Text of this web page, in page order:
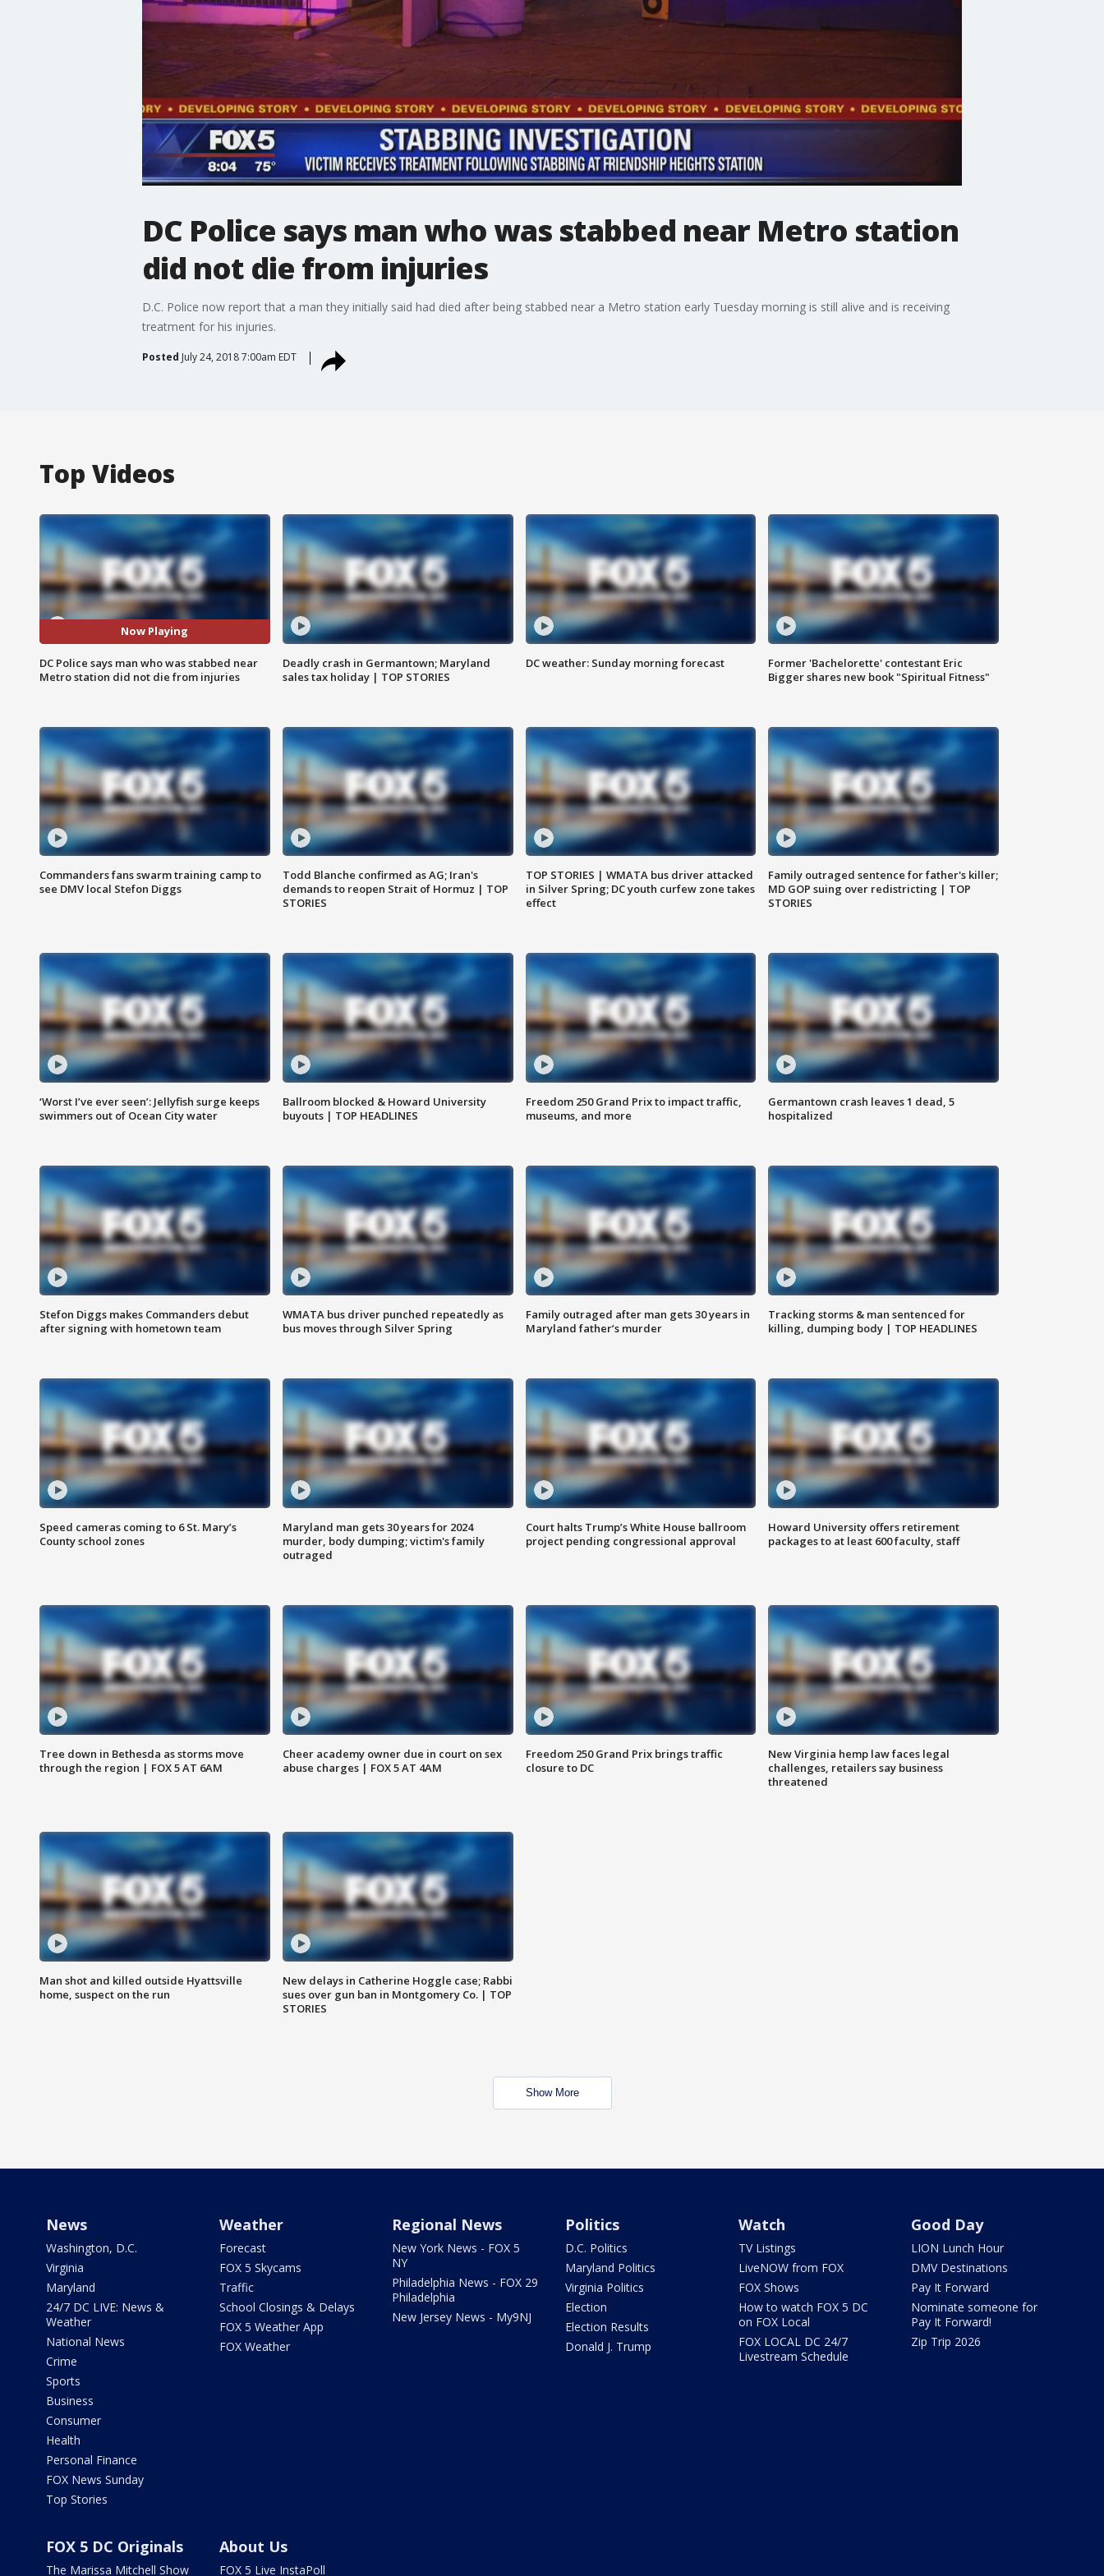
DC Police says man who was stabbed near Metro station
did not die from injuries
D.C. Police now report that a man they initially said had died after being stabbed near a Metro station early Tuesday morning is still alive and is receiving
treatment for his injuries.
Posted July 24, 2018 7:00am EDT
Top Videos
Now Playing
DC Police says man who was stabbed near
Metro station did not die from injuries
Deadly crash in Germantown; Maryland
sales tax holiday | TOP STORIES
DC weather: Sunday morning forecast
Former 'Bachelorette' contestant Eric
Bigger shares new book "Spiritual Fitness"
Commanders fans swarm training camp to
see DMV local Stefon Diggs
Todd Blanche confirmed as AG; Iran's
demands to reopen Strait of Hormuz | TOP
STORIES
TOP STORIES | WMATA bus driver attacked
in Silver Spring; DC youth curfew zone takes
effect
Family outraged sentence for father's killer;
MD GOP suing over redistricting | TOP
STORIES
‘Worst I’ve ever seen’: Jellyfish surge keeps
swimmers out of Ocean City water
Ballroom blocked & Howard University
buyouts | TOP HEADLINES
Freedom 250 Grand Prix to impact traffic,
museums, and more
Germantown crash leaves 1 dead, 5
hospitalized
Stefon Diggs makes Commanders debut
after signing with hometown team
WMATA bus driver punched repeatedly as
bus moves through Silver Spring
Family outraged after man gets 30 years in
Maryland father’s murder
Tracking storms & man sentenced for
killing, dumping body | TOP HEADLINES
Speed cameras coming to 6 St. Mary’s
County school zones
Maryland man gets 30 years for 2024
murder, body dumping; victim's family
outraged
Court halts Trump’s White House ballroom
project pending congressional approval
Howard University offers retirement
packages to at least 600 faculty, staff
Tree down in Bethesda as storms move
through the region | FOX 5 AT 6AM
Cheer academy owner due in court on sex
abuse charges | FOX 5 AT 4AM
Freedom 250 Grand Prix brings traffic
closure to DC
New Virginia hemp law faces legal
challenges, retailers say business
threatened
Man shot and killed outside Hyattsville
home, suspect on the run
New delays in Catherine Hoggle case; Rabbi
sues over gun ban in Montgomery Co. | TOP
STORIES
Show More
News
Washington, D.C.
Virginia
Maryland
24/7 DC LIVE: News &
Weather
National News
Crime
Sports
Business
Consumer
Health
Personal Finance
FOX News Sunday
Top Stories
Weather
Forecast
FOX 5 Skycams
Traffic
School Closings & Delays
FOX 5 Weather App
FOX Weather
Regional News
New York News - FOX 5
NY
Philadelphia News - FOX 29
Philadelphia
New Jersey News - My9NJ
Politics
D.C. Politics
Maryland Politics
Virginia Politics
Election
Election Results
Donald J. Trump
Watch
TV Listings
LiveNOW from FOX
FOX Shows
How to watch FOX 5 DC
on FOX Local
FOX LOCAL DC 24/7
Livestream Schedule
Good Day
LION Lunch Hour
DMV Destinations
Pay It Forward
Nominate someone for
Pay It Forward!
Zip Trip 2026
FOX 5 DC Originals
The Marissa Mitchell Show
About Us
FOX 5 Live InstaPoll